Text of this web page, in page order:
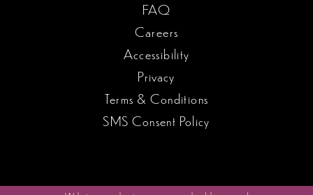
FAQ
Careers
Accessibility
Privacy
Terms & Conditions
SMS Consent Policy